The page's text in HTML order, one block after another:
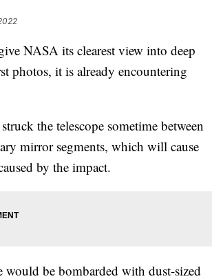
NASA its clearest view into deep
photos, it is already encountering
the telescope sometime between
mirror segments, which will cause
by the impact.
would be bombarded with dust-sized